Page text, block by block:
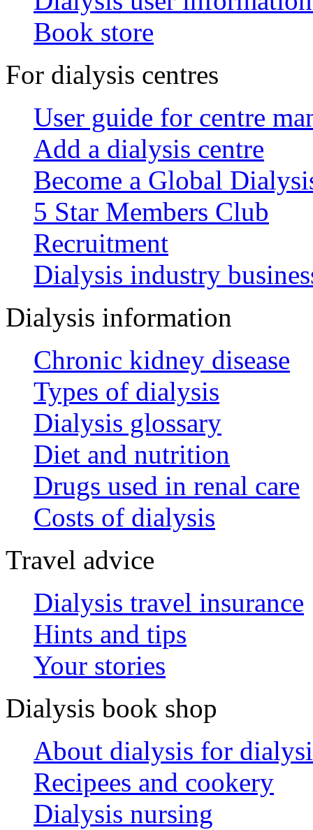
Book store
For dialysis centres
User guide for centre
Add a dialysis centre
Become a Global
5 Star Members Club
Recruitment
Dialysis industry
Dialysis information
Chronic kidney disease
Types of dialysis
Dialysis glossary
Diet and nutrition
Drugs used in renal care
Costs of dialysis
Travel advice
Dialysis travel insurance
Hints and tips
Your stories
Dialysis book shop
About dialysis for
Recipees and cookery
Dialysis nursing